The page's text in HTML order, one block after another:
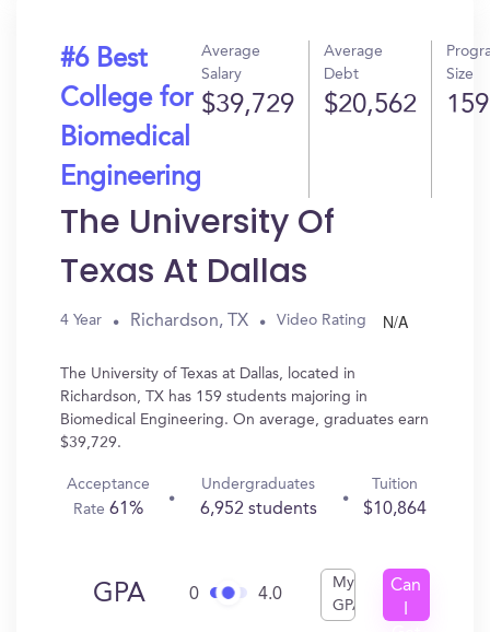
#6 Best
College for
Biomedical
Engineering
Average
Salary
$39,729
Average
Debt
$20,562
Size
159
The University Of
Texas At Dallas
4 Year Richardson, TX Video Rating N/A
The University of Texas at Dallas, located in
Richardson, TX has 159 students majoring in
Biomedical Engineering. On average, graduates earn
$39,729.
Acceptance
Rate61%
Undergraduates
6,952 students
Tuition
$10,864
GPA 0 4.0
My
GPA
Can